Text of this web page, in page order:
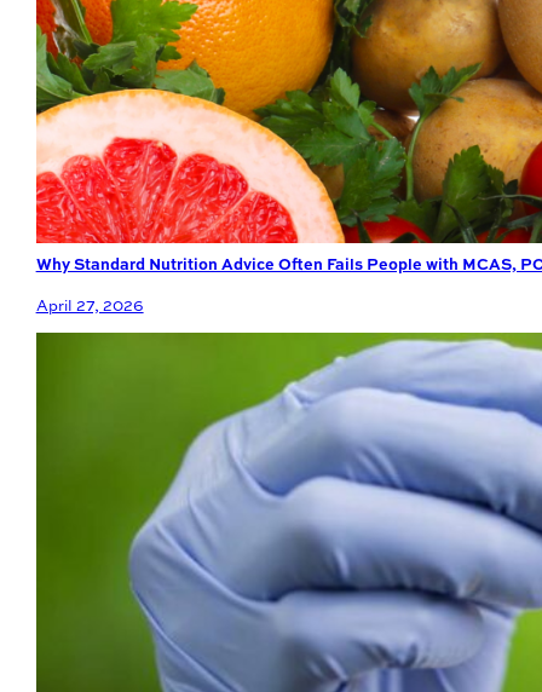
Why Standard Nutrition Advice Often Fails People with MCAS,
April 27, 2026